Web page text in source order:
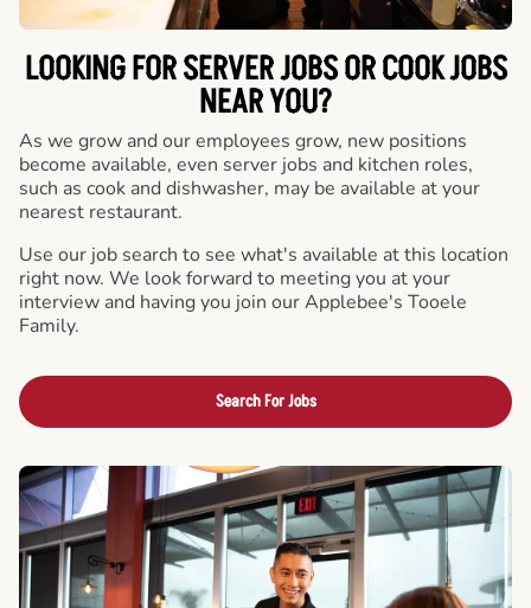
LOOKING FOR SERVER JOBS OR COOK JOBS
NEAR YOU?
As we grow and our employees grow, new positions
become available, even server jobs and kitchen roles,
such as cook and dishwasher, may be available at your
nearest restaurant.
Use our job search to see what's available at this location
right now. We look forward to meeting you at your
interview and having you join our Applebee's Tooele
Family.
Search For Jobs